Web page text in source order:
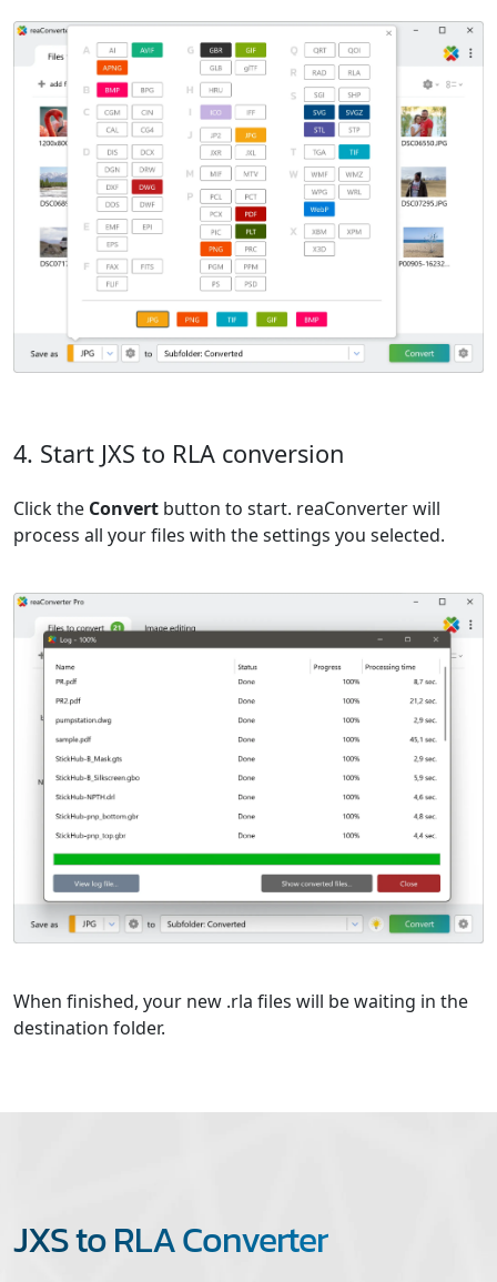
4. Start JXS to RLA conversion
Click the Convert button to start. reaConverter will
process all your files with the settings you selected.
When finished, your new .rla files will be waiting in the
destination folder.
JXS to RLA Converter